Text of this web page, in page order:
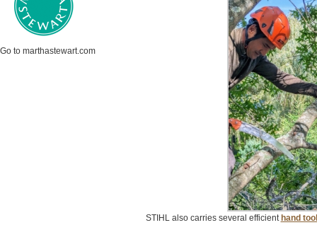
Go to marthastewart.com
STIHL also carries several efficient hand